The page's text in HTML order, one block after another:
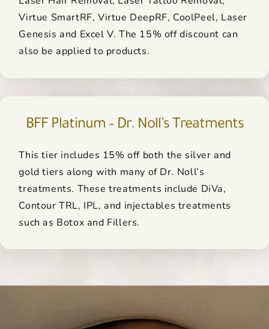
Virtue SmartRF, Virtue DeepRF, CoolPeel, Laser
Genesis and Excel V. The 15% off discount can
also be applied to products.
BFF Platinum – Dr. Noll’s Treatments
This tier includes 15% off both the silver and
gold tiers along with many of Dr. Noll’s
treatments. These treatments include DiVa,
Contour TRL, IPL, and injectables treatments
such as Botox and Fillers.